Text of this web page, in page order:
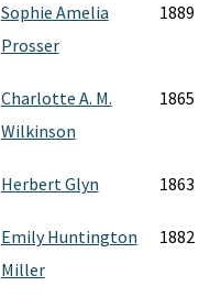
Sophie Amelia
Prosser
1889
Charlotte A. M.
Wilkinson
1865
Herbert Glyn 1863
Emily Huntington
Miller
1882